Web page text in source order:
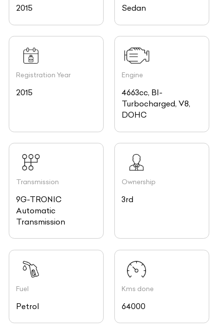
2015 Sedan
Registration Year
2015
Engine
4663cc, BI-
Turbocharged, V8,
DOHC
Transmission
9G-TRONIC
Automatic
Transmission
Ownership
3rd
Fuel
Petrol
Kms done
64000